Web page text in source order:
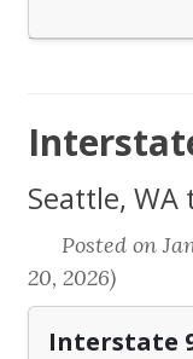
Seattle, WA
Posted on
20, 2026)
Interstate